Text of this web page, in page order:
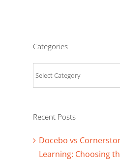
Categories
Recent Posts
Docebo vs
Learning: Choosing